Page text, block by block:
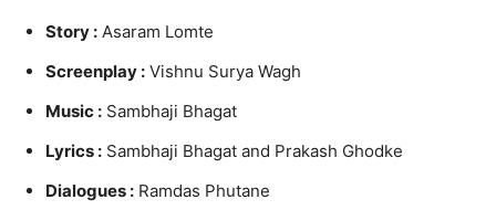
Story : Asaram Lomte
Screenplay : Vishnu Surya Wagh
Music : Sambhaji Bhagat
Lyrics : Sambhaji Bhagat and Prakash Ghodke
Dialogues : Ramdas Phutane